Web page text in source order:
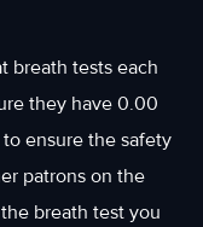
breath tests each
they have 0.00
ensure the safety
patrons on the
breath test you